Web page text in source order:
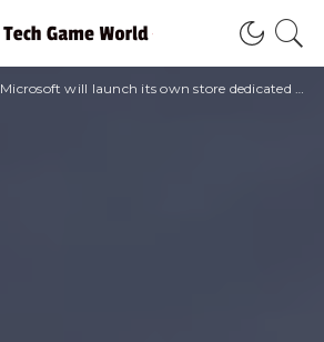
Microsoft will launch its own store dedicated to mobile games